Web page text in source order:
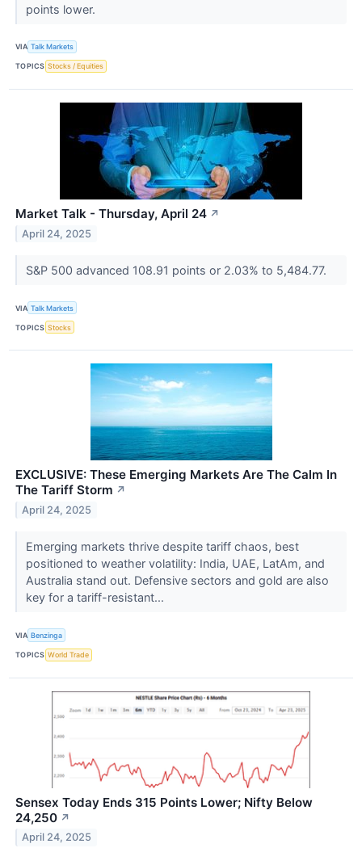
points lower.
VIA Talk Markets
TOPICS Stocks / Equities
Market Talk - Thursday, April 24 ↗
April 24, 2025
S&P 500 advanced 108.91 points or 2.03% to 5,484.77.
VIA Talk Markets
TOPICS Stocks
EXCLUSIVE: These Emerging Markets Are The Calm In
The Tariff Storm ↗
April 24, 2025
Emerging markets thrive despite tariff chaos, best
positioned to weather volatility: India, UAE, LatAm, and
Australia stand out. Defensive sectors and gold are also
key for a tariff-resistant...
VIA Benzinga
TOPICS World Trade
Sensex Today Ends 315 Points Lower; Nifty Below
24,250 ↗
April 24, 2025